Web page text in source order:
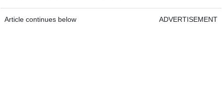
Article continues below ADVERTISEMENT